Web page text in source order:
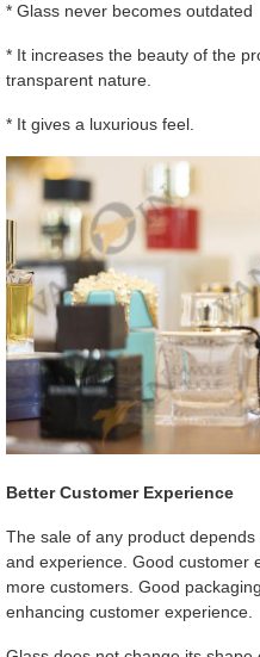
* Glass never becomes outdated
* It increases the beauty of the
transparent nature.
* It gives a luxurious feel.
Better Customer Experience
The sale of any product
and experience. Good customer
more customers. Good
enhancing customer experience.